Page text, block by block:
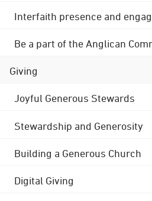
Interfaith presence and
Be a part of the Anglican
Giving
Joyful Generous Stewards
Stewardship and Generosity
Building a Generous Church
Digital Giving